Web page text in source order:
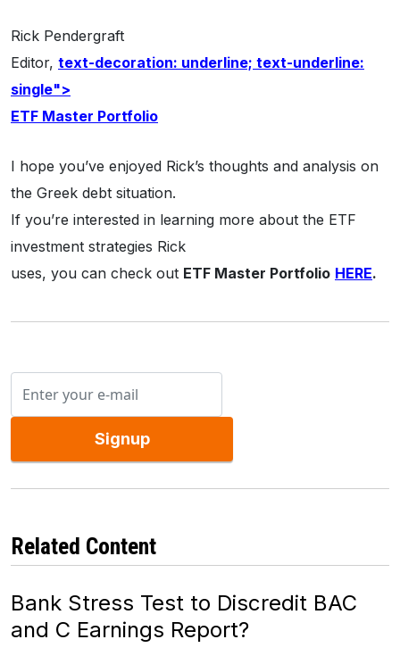
Rick Pendergraft
Editor, text-decoration: underline; text-underline:
single">
ETF Master Portfolio
I hope you’ve enjoyed Rick’s thoughts and analysis on
the Greek debt situation.
If you’re interested in learning more about the ETF
investment strategies Rick
uses, you can check out ETF Master Portfolio HERE.
Signup
Related Content
Bank Stress Test to Discredit BAC
and C Earnings Report?